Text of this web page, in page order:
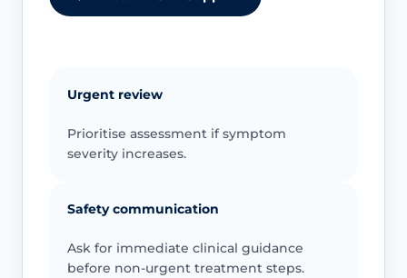
Urgent review
Prioritise assessment if symptom
severity increases.
Safety communication
Ask for immediate clinical guidance
before non-urgent treatment steps.